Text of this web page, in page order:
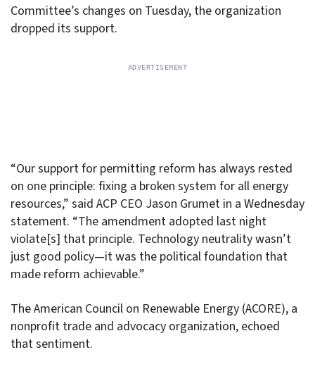
Committee’s changes on Tuesday, the organization
dropped its support.
“Our support for permitting reform has always rested
on one principle: fixing a broken system for all energy
resources,” said ACP CEO Jason Grumet in a Wednesday
statement. “The amendment adopted last night
violate[s] that principle. Technology neutrality wasn’t
just good policy—it was the political foundation that
made reform achievable.”
The American Council on Renewable Energy (ACORE), a
nonprofit trade and advocacy organization, echoed
that sentiment.